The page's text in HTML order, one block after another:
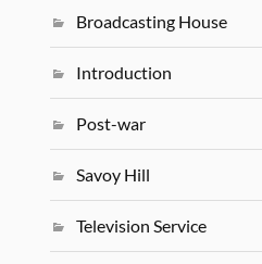
Broadcasting House
Introduction
Post-war
Savoy Hill
Television Service